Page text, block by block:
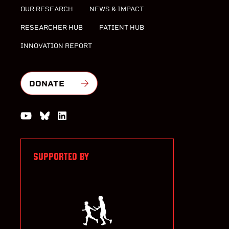
OUR RESEARCH NEWS & IMPACT
RESEARCHER HUB PATIENT HUB
INNOVATION REPORT
DONATE
Watch us on YouTube
Join the Conversation on Bluesky
SUPPORTED BY